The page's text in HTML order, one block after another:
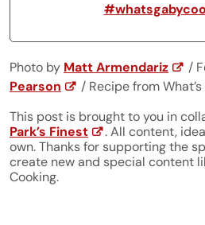
Photo by Matt Armendariz /
Pearson
/ Recipe from
This post is brought to you in
Park’s Finest
. All content,
own. Thanks for supporting the
create new and special content
Cooking.